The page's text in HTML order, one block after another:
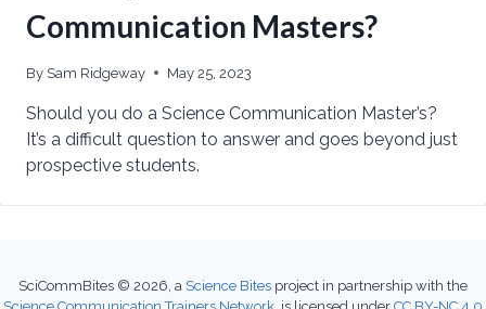
Communication Masters?
By Sam Ridgeway May 25, 2023
Should you do a Science Communication Master’s?
It’s a difficult question to answer and goes beyond just
prospective students.
SciCommBites © 2026, a Science Bites project in partnership with the